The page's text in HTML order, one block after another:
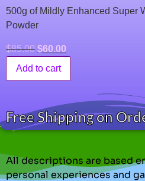
500g of Mildly Enhanced Super
Powder
$85.00 $60.00
Add to cart
Free Shipping on
All descriptions are based
personal experiences and